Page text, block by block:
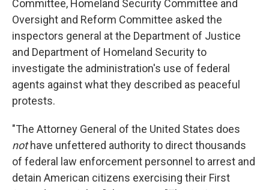
Committee, Homeland Security Committee and
Oversight and Reform Committee asked the
inspectors general at the Department of Justice
and Department of Homeland Security to
investigate the administration's use of federal
agents against what they described as peaceful
protests.
"The Attorney General of the United States does
nothave unfettered authority to direct thousands
of federal law enforcement personnel to arrest and
detain American citizens exercising their First